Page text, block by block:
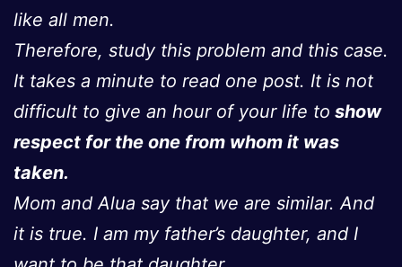
like all men.
Therefore, study this problem and this case.
It takes a minute to read one post. It is not
difficult to give an hour of your life to show
respect for the one from whom it was
taken.
Mom and Alua say that we are similar. And
it is true. I am my father’s daughter, and I